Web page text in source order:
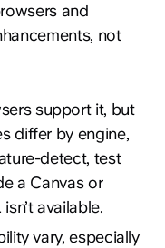
and
not
support it, but
differ by engine,
detect, test
a Canvas or
available.
vary, especially